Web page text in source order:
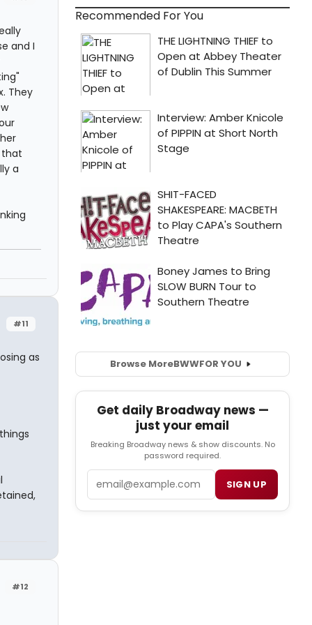
and I
They
that
a
#11
as
#12
Recommended For You
Browse MoreBWWFOR YOU
Get daily Broadway news —
just your email
Breaking Broadway news & show discounts. No
password required.
SIGN UP